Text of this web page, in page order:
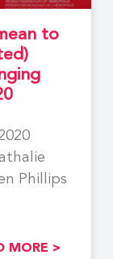
to
Phillips
MORE >